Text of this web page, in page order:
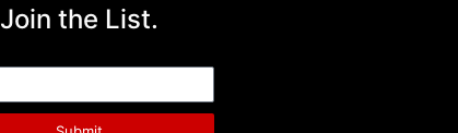
Join the List.